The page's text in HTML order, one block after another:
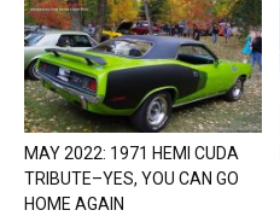
MAY 2022: 1971 HEMI CUDA
TRIBUTE–YES, YOU CAN GO
HOME AGAIN